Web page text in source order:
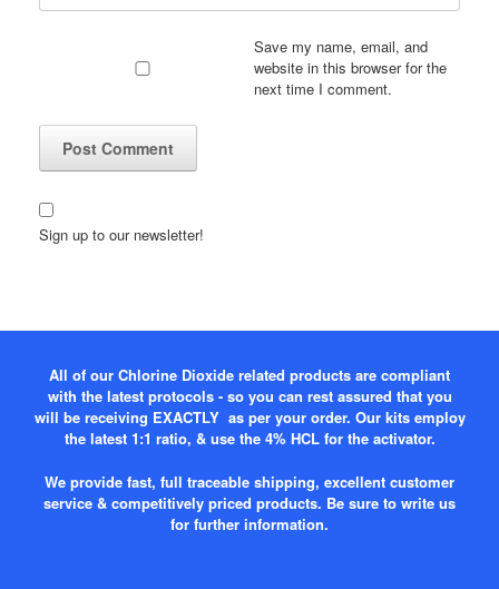
Save my name, email, and
website in this browser for the
next time I comment.
Sign up to our newsletter!
All of our Chlorine Dioxide related products are compliant
with the latest protocols - so you can rest assured that you
will be receiving EXACTLY as per your order. Our kits employ
the latest 1:1 ratio, & use the 4% HCL for the activator.
We provide fast, full traceable shipping, excellent customer
service & competitively priced products. Be sure to write us
for further information.